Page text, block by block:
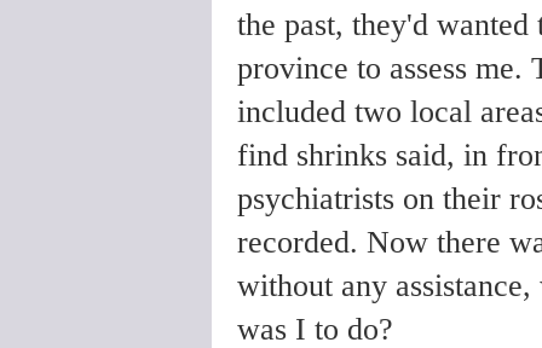
the past, they'd
province to assess me.
included two local
find shrinks said, in
psychiatrists on their
recorded. Now there
without any
was I to do?